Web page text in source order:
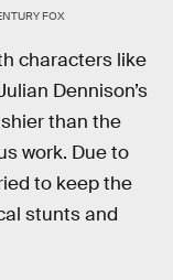
FOX
characters like
Dennison’s
than the
work. Due to
to keep the
stunts and